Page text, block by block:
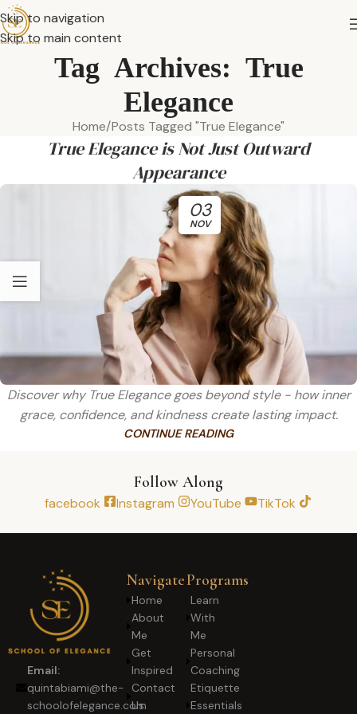
Skip to navigation
Skip to main content
Tag Archives: True
Elegance
Home Posts Tagged "True Elegance"
True Elegance is Not Just Outward
Appearance
03
NOV
Discover why True Elegance goes beyond style - how inner
grace, confidence, and kindness create lasting impact.
CONTINUE READING
Follow Along
facebook Instagram YouTube TikTok
Email:
quintabiami@the-
schoolofelegance.com
Navigate
Home
About
Me
Get
Inspired
Contact
Us
Programs
Learn
With
Me
Personal
Coaching
Etiquette
Essentials